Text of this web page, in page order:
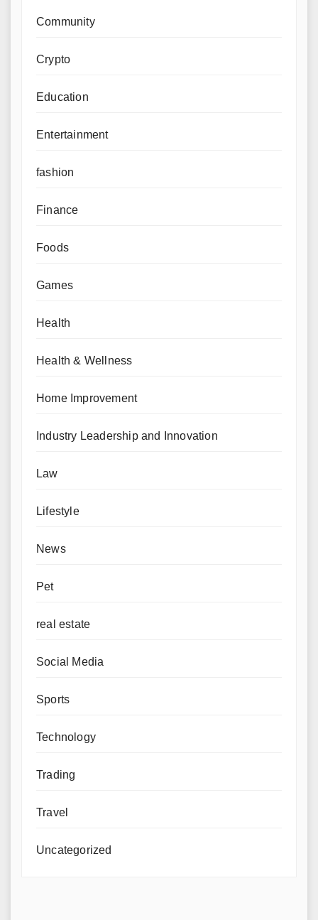
Community
Crypto
Education
Entertainment
fashion
Finance
Foods
Games
Health
Health & Wellness
Home Improvement
Industry Leadership and Innovation
Law
Lifestyle
News
Pet
real estate
Social Media
Sports
Technology
Trading
Travel
Uncategorized